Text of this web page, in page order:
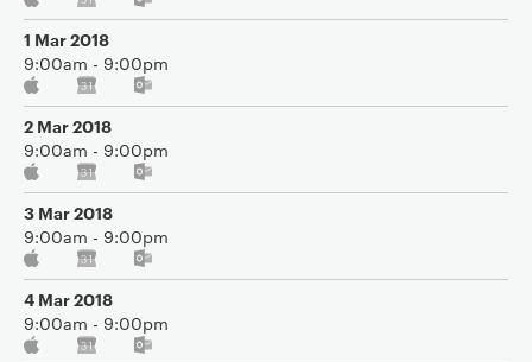
1 Mar 2018
9:00am - 9:00pm
2 Mar 2018
9:00am - 9:00pm
3 Mar 2018
9:00am - 9:00pm
4 Mar 2018
9:00am - 9:00pm